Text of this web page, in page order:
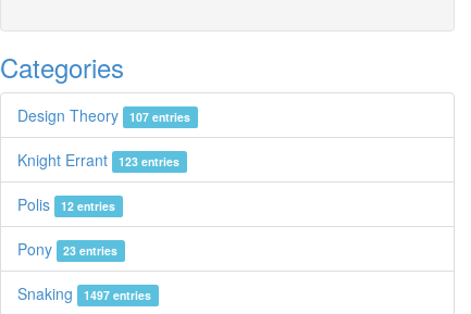
Categories
Design Theory 107 entries
Knight Errant 123 entries
Polis 12 entries
Pony 23 entries
Snaking 1497 entries